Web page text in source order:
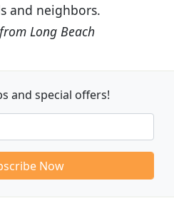
and neighbors.
Long Beach
and special offers!
Now